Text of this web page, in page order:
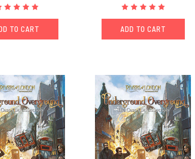
TO CART ADD TO CART